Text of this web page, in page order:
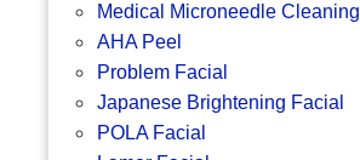
Medical Microneedle Cleaning
AHA Peel
Problem Facial
Japanese Brightening Facial
POLA Facial